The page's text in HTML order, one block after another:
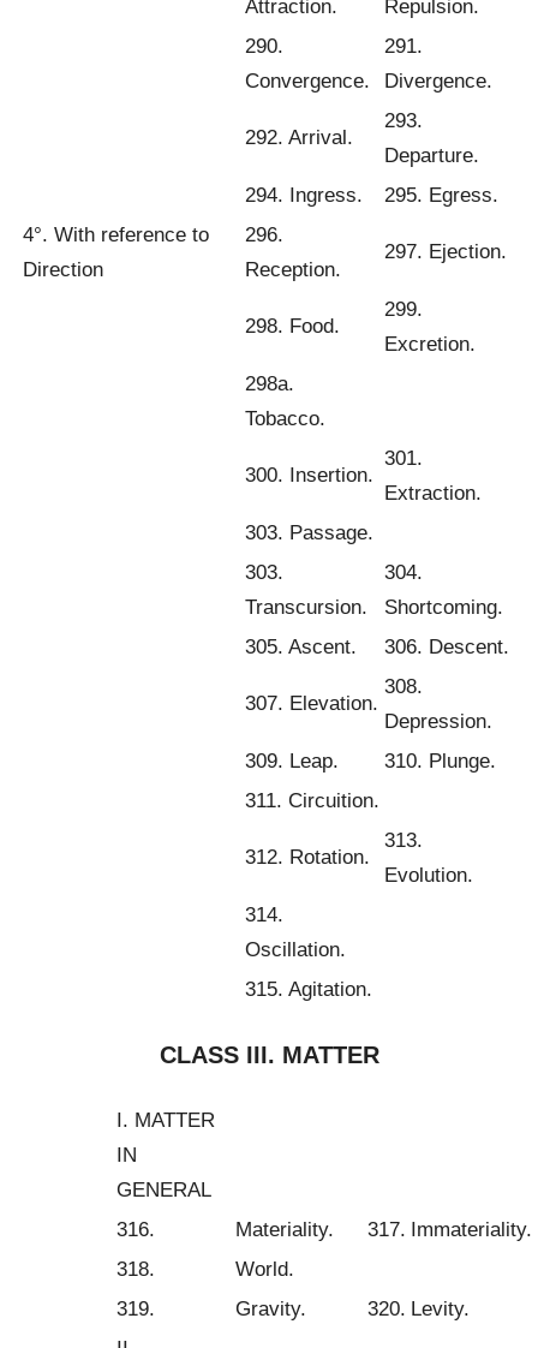
Attraction.
Repulsion.
290.
Convergence.
291.
Divergence.
292. Arrival.
293.
Departure.
294. Ingress.
295. Egress.
4°. With reference to
Direction
296.
Reception.
297. Ejection.
298. Food.
299.
Excretion.
298a.
Tobacco.
300. Insertion.
301.
Extraction.
303. Passage.
303.
Transcursion.
304.
Shortcoming.
305. Ascent.
306. Descent.
307. Elevation.
308.
Depression.
309. Leap.
310. Plunge.
311. Circuition.
312. Rotation.
313.
Evolution.
314.
Oscillation.
315. Agitation.
CLASS III. MATTER
I. MATTER
IN
GENERAL
316.
Materiality. 317. Immateriality.
318.
World.
319.
Gravity. 320. Levity.